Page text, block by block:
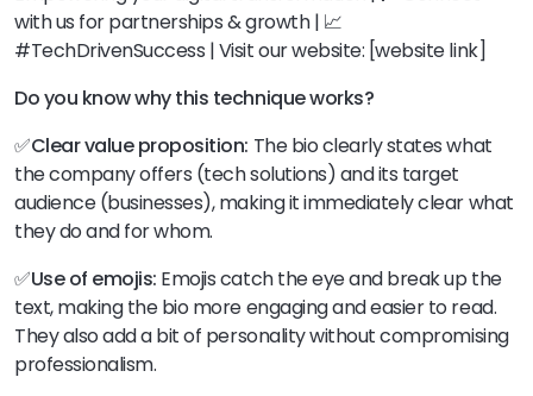
with us for partnerships & growth | 📈
#TechDrivenSuccess | Visit our website: [website link]
Do you know why this technique works?
✅Clear value proposition: The bio clearly states what
the company offers (tech solutions) and its target
audience (businesses), making it immediately clear what
they do and for whom.
✅Use of emojis: Emojis catch the eye and break up the
text, making the bio more engaging and easier to read.
They also add a bit of personality without compromising
professionalism.